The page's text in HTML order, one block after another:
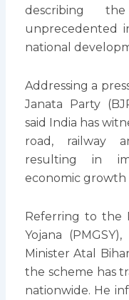
describing
unprecedented
national
Addressing a
Janata Party
said India has
road, railway
resulting in
economic growth
Referring to the
Yojana
Minister Atal
the scheme has
nationwide. He